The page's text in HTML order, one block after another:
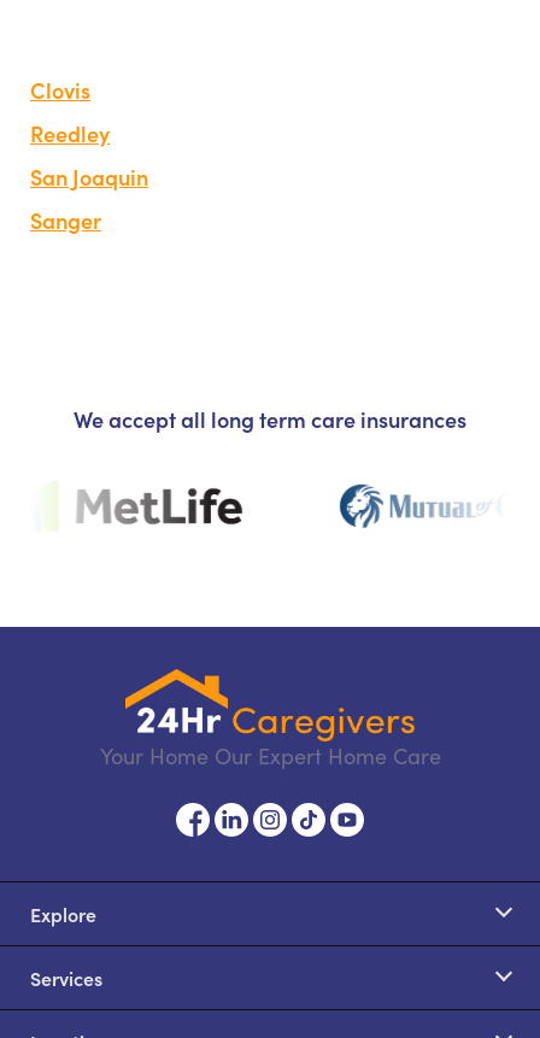
Clovis
Reedley
San Joaquin
Sanger
We accept all long term care insurances
Your Home Our Expert Home Care
Explore
Services